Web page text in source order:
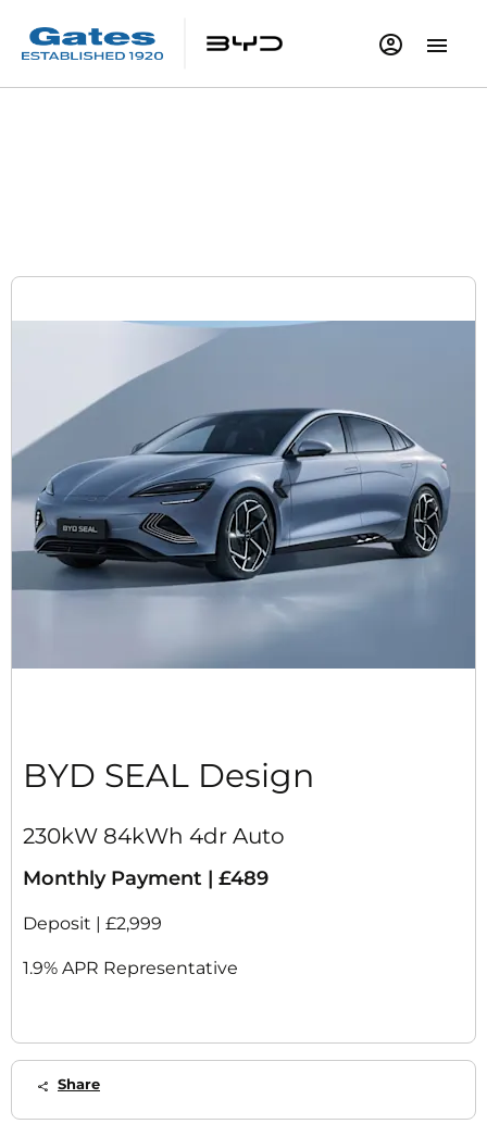
BYD SEAL Design
230kW 84kWh 4dr Auto
Monthly Payment | £489
Deposit | £2,999
1.9% APR Representative
Share